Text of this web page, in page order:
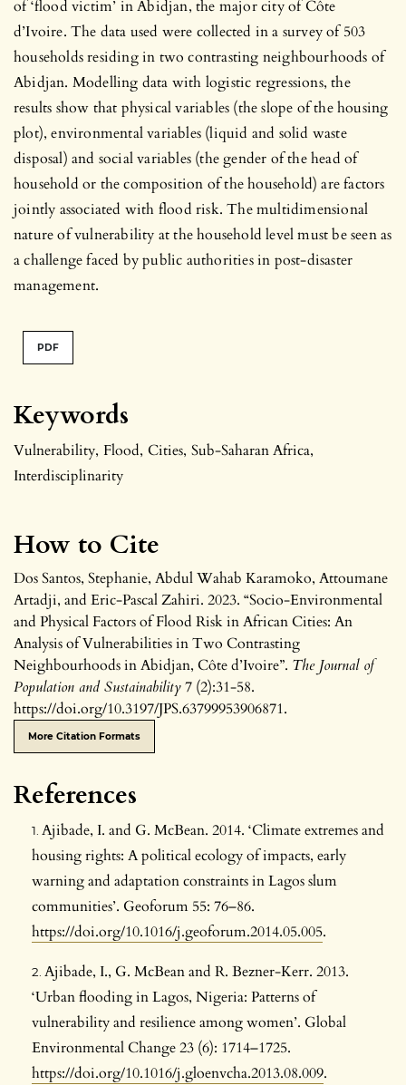
Keywords
Vulnerability, Flood, Cities, Sub-Saharan Africa,
Interdisciplinarity
How to Cite
Dos Santos, Stephanie, Abdul Wahab Karamoko, Attoumane
Artadji, and Eric-Pascal Zahiri. 2023. “Socio-Environmental
and Physical Factors of Flood Risk in African Cities: An
Analysis of Vulnerabilities in Two Contrasting
Neighbourhoods in Abidjan, Côte d’Ivoire”. The Journal of
Population and Sustainability7 (2):31-58.
https://doi.org/10.3197/JPS.63799953906871.
More Citation Formats
of ‘flood victim’ in Abidjan, the major city of Côte
d’Ivoire. The data used were collected in a survey of 503
households residing in two contrasting neighbourhoods of
Abidjan. Modelling data with logistic regressions, the
results show that physical variables (the slope of the housing
plot), environmental variables (liquid and solid waste
disposal) and social variables (the gender of the head of
household or the composition of the household) are factors
jointly associated with flood risk. The multidimensional
nature of vulnerability at the household level must be seen as
a challenge faced by public authorities in post-disaster
management.
PDF
References
Ajibade, I. and G. McBean. 2014. ‘Climate extremes and
housing rights: A political ecology of impacts, early
warning and adaptation constraints in Lagos slum
communities’. Geoforum 55: 76–86.
https://doi.org/10.1016/j.geoforum.2014.05.005.
Ajibade, I., G. McBean and R. Bezner-Kerr. 2013.
‘Urban flooding in Lagos, Nigeria: Patterns of
vulnerability and resilience among women’. Global
Environmental Change 23 (6): 1714–1725.
https://doi.org/10.1016/j.gloenvcha.2013.08.009.